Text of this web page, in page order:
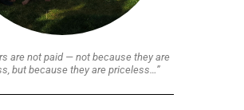
are not paid — not because they are
but because they are priceless…”